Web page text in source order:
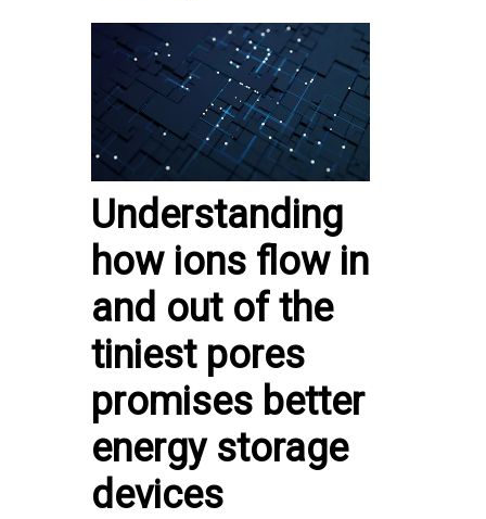
Understanding
how ions flow in
and out of the
tiniest pores
promises better
energy storage
devices